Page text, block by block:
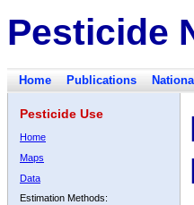
Pesticide
Home Publications
Pesticide Use
Home
Maps
Data
Estimation Methods: